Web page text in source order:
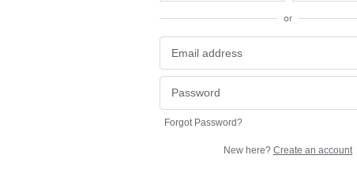
or
Forgot Password?
New here? Create an account